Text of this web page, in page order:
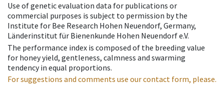
Use of genetic evaluation data for publications or
commercial purposes is subject to permission by the
Institute for Bee Research Hohen Neuendorf, Germany,
Länderinstitut für Bienenkunde Hohen Neuendorf e.V.
The performance index is composed of the breeding value
for honey yield, gentleness, calmness and swarming
tendency in equal proportions.
For suggestions and comments use our contact form, please.